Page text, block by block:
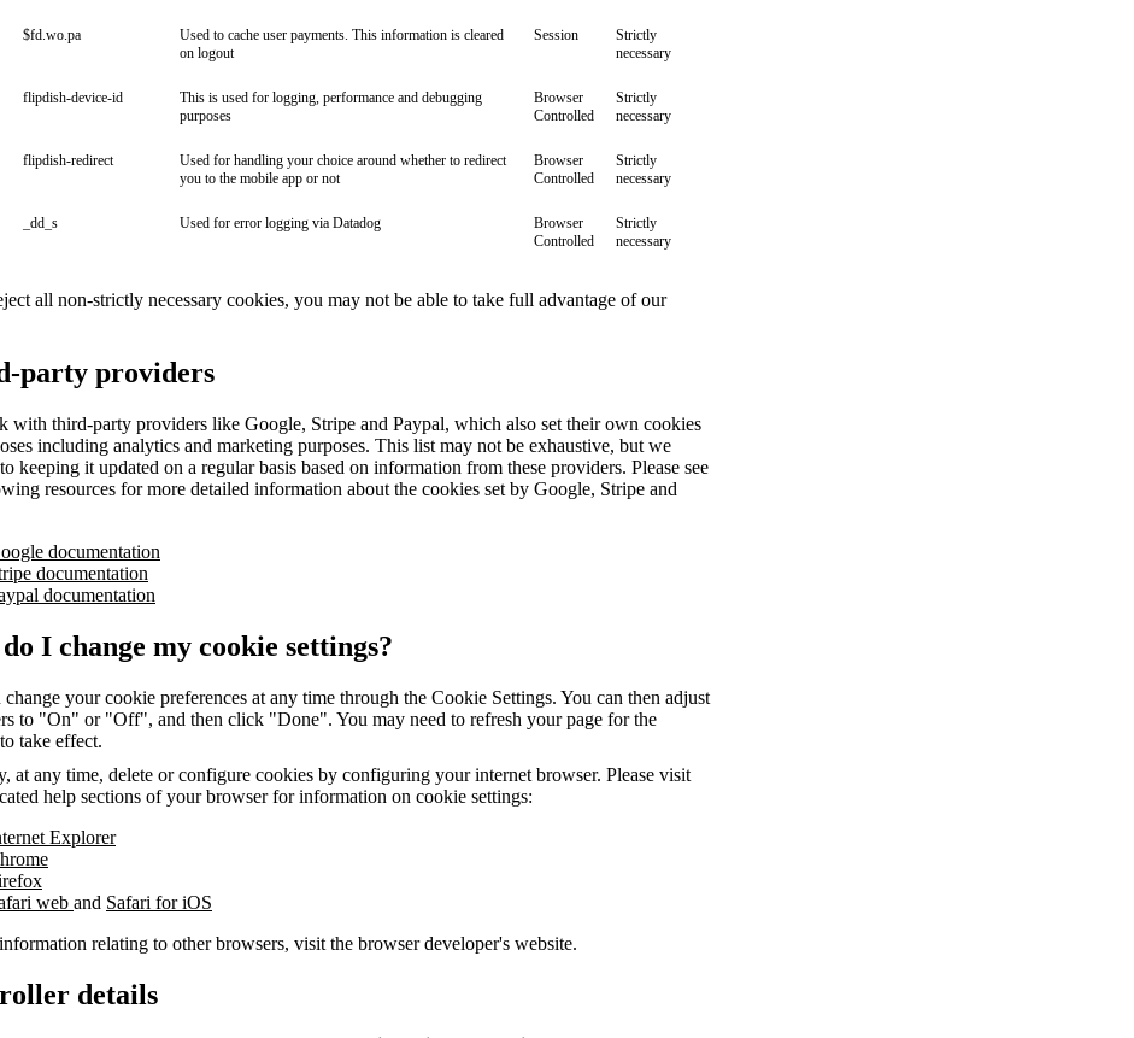
$fd.wo.pa
Used to cache user payments. This information is cleared
on logout
Session
Strictly
necessary
flipdish-device-id
This is used for logging, performance and debugging
purposes
Browser
Controlled
Strictly
necessary
flipdish-redirect
Used for handling your choice around whether to redirect
you to the mobile app or not
Browser
Controlled
Strictly
necessary
_dd_s Used for error logging via Datadog
Browser
Controlled
Strictly
necessary
all non-strictly necessary cookies, you may not be able to take full advantage of our
party providers
with third-party providers like Google, Stripe and Paypal, which also set their own cookies
including analytics and marketing purposes. This list may not be exhaustive, but we
keeping it updated on a regular basis based on information from these providers. Please see
resources for more detailed information about the cookies set by Google, Stripe and
documentation
documentation
documentation
I change my cookie settings?
change your cookie preferences at any time through the Cookie Settings. You can then adjust
to "On" or "Off", and then click "Done". You may need to refresh your page for the
take effect.
at any time, delete or configure cookies by configuring your internet browser. Please visit
help sections of your browser for information on cookie settings:
Explorer
web and Safari for iOS
relating to other browsers, visit the browser developer's website.
details